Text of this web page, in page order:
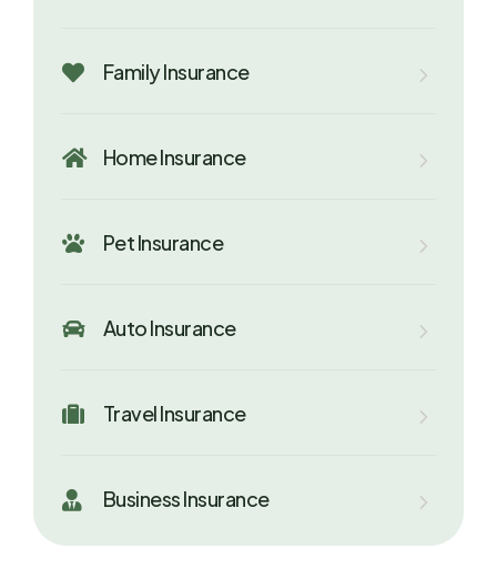
 Family Insurance
 Home Insurance
 Pet Insurance
 Auto Insurance
 Travel Insurance
 Business Insurance